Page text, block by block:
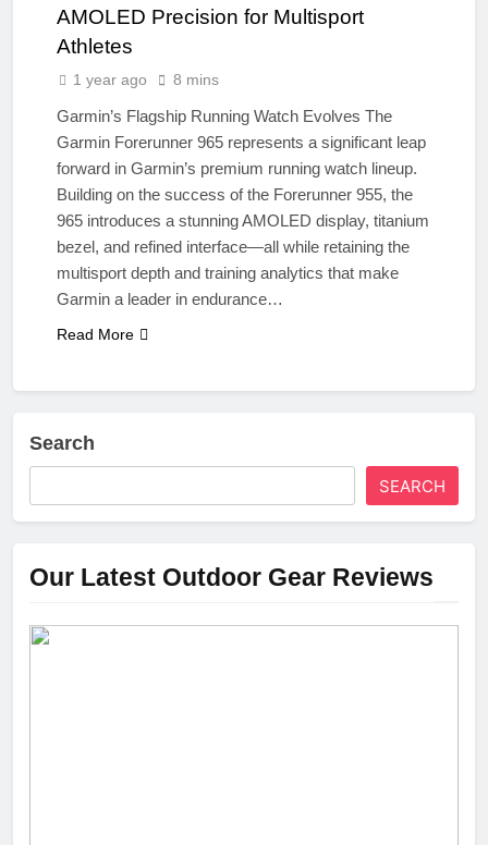
AMOLED Precision for Multisport
Athletes
1 year ago 8 mins
Garmin’s Flagship Running Watch Evolves The
Garmin Forerunner 965 represents a significant leap
forward in Garmin’s premium running watch lineup.
Building on the success of the Forerunner 955, the
965 introduces a stunning AMOLED display, titanium
bezel, and refined interface—all while retaining the
multisport depth and training analytics that make
Garmin a leader in endurance…
Read More
Search
SEARCH
Our Latest Outdoor Gear Reviews